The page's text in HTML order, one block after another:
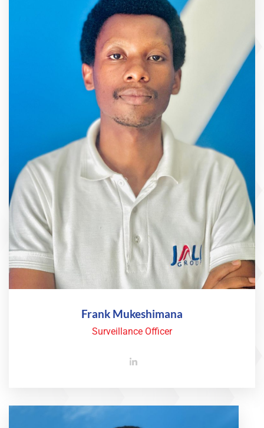
Frank Mukeshimana
Surveillance Officer